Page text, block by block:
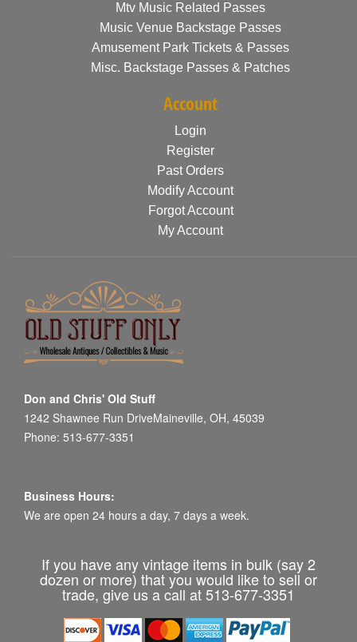
Mtv Music Related Passes
Music Venue Backstage Passes
Amusement Park Tickets & Passes
Misc. Backstage Passes & Patches
Account
Login
Register
Past Orders
Modify Account
Forgot Account
My Account
Don and Chris' Old Stuff
1242 Shawnee Run DriveMaineville, OH, 45039
Phone: 513-677-3351
Business Hours:
We are open 24 hours a day, 7 days a week.
If you have any vintage items in bulk (say 2
dozen or more) that you would like to sell or
trade, give us a call at 513-677-3351